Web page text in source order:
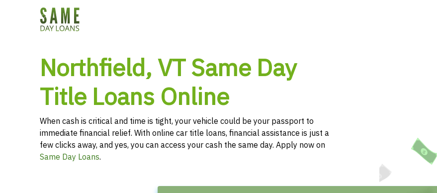
Northfield, VT Same Day
Title Loans Online
When cash is critical and time is tight, your vehicle could be your passport to
immediate financial relief. With online car title loans, financial assistance is just a
few clicks away, and yes, you can access your cash the same day. Apply now on
Same Day Loans.